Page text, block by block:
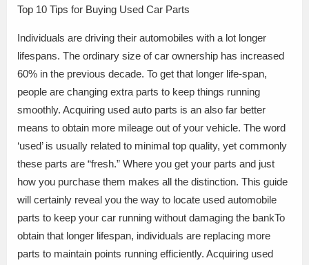
Top 10 Tips for Buying Used Car Parts
Individuals are driving their automobiles with a lot longer
lifespans. The ordinary size of car ownership has increased
60% in the previous decade. To get that longer life-span,
people are changing extra parts to keep things running
smoothly. Acquiring used auto parts is an also far better
means to obtain more mileage out of your vehicle. The word
‘used’ is usually related to minimal top quality, yet commonly
these parts are “fresh.” Where you get your parts and just
how you purchase them makes all the distinction. This guide
will certainly reveal you the way to locate used automobile
parts to keep your car running without damaging the bankTo
obtain that longer lifespan, individuals are replacing more
parts to maintain points running efficiently. Acquiring used